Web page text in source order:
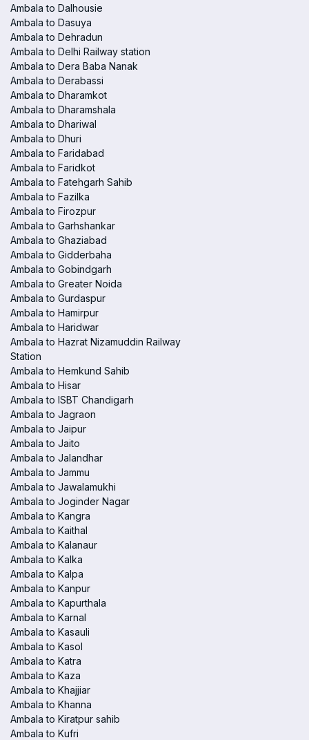
Ambala to Dalhousie
Ambala to Dasuya
Ambala to Dehradun
Ambala to Delhi Railway station
Ambala to Dera Baba Nanak
Ambala to Derabassi
Ambala to Dharamkot
Ambala to Dharamshala
Ambala to Dhariwal
Ambala to Dhuri
Ambala to Faridabad
Ambala to Faridkot
Ambala to Fatehgarh Sahib
Ambala to Fazilka
Ambala to Firozpur
Ambala to Garhshankar
Ambala to Ghaziabad
Ambala to Gidderbaha
Ambala to Gobindgarh
Ambala to Greater Noida
Ambala to Gurdaspur
Ambala to Hamirpur
Ambala to Haridwar
Ambala to Hazrat Nizamuddin Railway
Station
Ambala to Hemkund Sahib
Ambala to Hisar
Ambala to ISBT Chandigarh
Ambala to Jagraon
Ambala to Jaipur
Ambala to Jaito
Ambala to Jalandhar
Ambala to Jammu
Ambala to Jawalamukhi
Ambala to Joginder Nagar
Ambala to Kangra
Ambala to Kaithal
Ambala to Kalanaur
Ambala to Kalka
Ambala to Kalpa
Ambala to Kanpur
Ambala to Kapurthala
Ambala to Karnal
Ambala to Kasauli
Ambala to Kasol
Ambala to Katra
Ambala to Kaza
Ambala to Khajjiar
Ambala to Khanna
Ambala to Kiratpur sahib
Ambala to Kufri